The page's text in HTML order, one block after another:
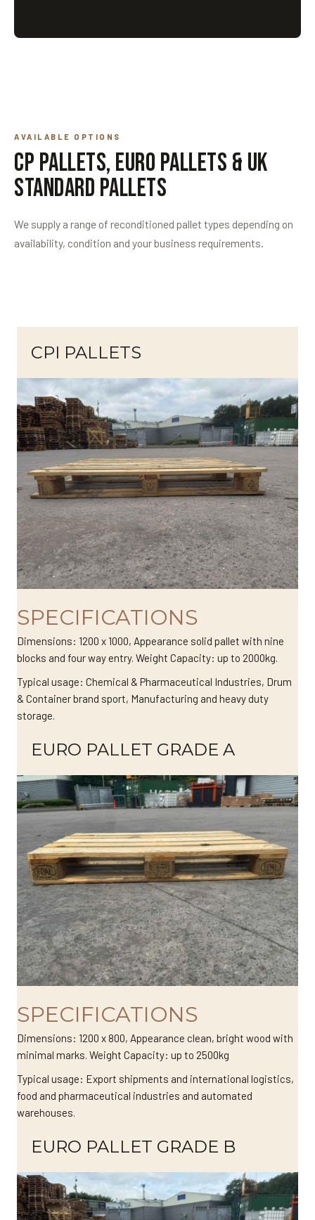
AVAILABLE OPTIONS
CP Pallets, Euro Pallets & UK
Standard Pallets
We supply a range of reconditioned pallet types depending on
availability, condition and your business requirements.
CPI PALLETS
SPECIFICATIONS
Dimensions: 1200 x 1000, Appearance solid pallet with nine
blocks and four way entry. Weight Capacity: up to 2000kg.
Typical usage: Chemical & Pharmaceutical Industries, Drum
& Container brand sport, Manufacturing and heavy duty
storage.
EURO PALLET GRADE A
SPECIFICATIONS
Dimensions: 1200 x 800, Appearance clean, bright wood with
minimal marks. Weight Capacity: up to 2500kg
Typical usage: Export shipments and international logistics,
food and pharmaceutical industries and automated
warehouses.
EURO PALLET GRADE B